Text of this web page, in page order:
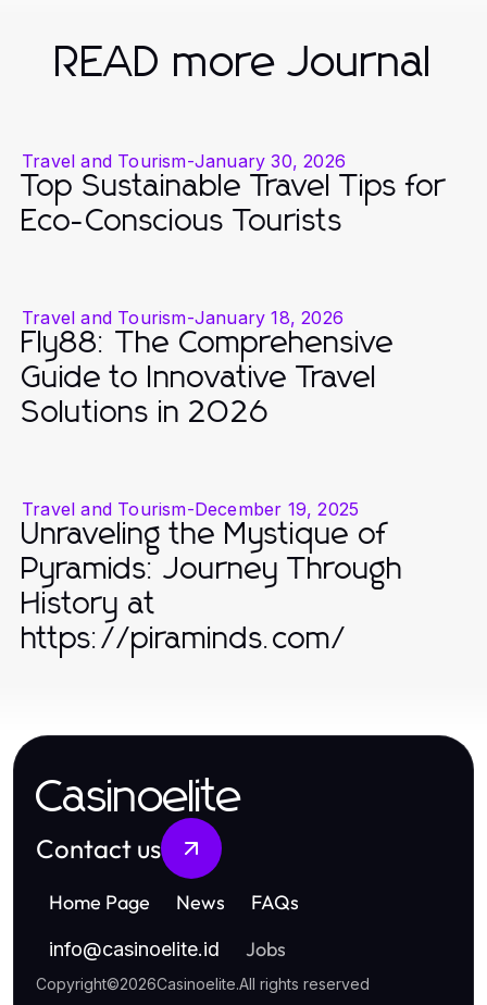
READ more Journal
Travel and Tourism-January 30, 2026
Top Sustainable Travel Tips for
Eco-Conscious Tourists
Travel and Tourism-January 18, 2026
Fly88: The Comprehensive
Guide to Innovative Travel
Solutions in 2026
Travel and Tourism-December 19, 2025
Unraveling the Mystique of
Pyramids: Journey Through
History at
https://piraminds.com/
Casinoelite
Contact us
Home Page News FAQs
info@casinoelite.id Jobs
Copyright©2026Casinoelite.All rights reserved